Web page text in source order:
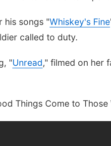
his songs "Whiskey's Fine
called to duty.
"Unread," filmed on her
Things Come to